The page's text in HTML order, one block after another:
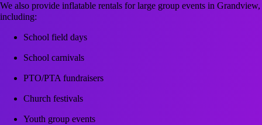
We also provide inflatable rentals for large group events in Grandview,
including:
School field days
School carnivals
PTO/PTA fundraisers
Church festivals
Youth group events